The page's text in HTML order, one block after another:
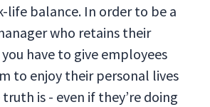
life balance. In order to be a
who retains their
have to give employees
to enjoy their personal lives
is - even if they’re doing